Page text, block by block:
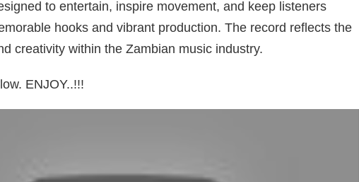
to entertain, inspire movement, and keep listeners
hooks and vibrant production. The record reflects the
creativity within the Zambian music industry.
ENJOY..!!!